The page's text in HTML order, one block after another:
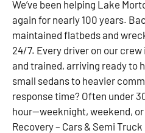
We’ve been helping Lake
again for nearly 100 years.
maintained flatbeds and
24/7. Every driver on our
and trained, arriving ready to
small sedans to heavier
response time? Often under
hour—weeknight, weekend,
Recovery – Cars & Semi